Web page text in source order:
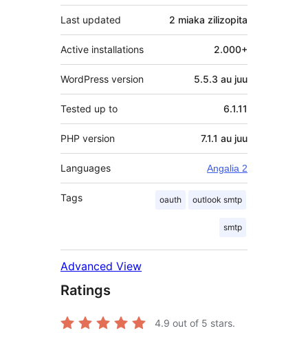
Last updated 2 miaka zilizopita
Active installations 2.000+
WordPress version 5.5.3 au juu
Tested up to 6.1.11
PHP version 7.1.1 au juu
Languages Angalia 2
Tags oauth outlook smtp
smtp
Advanced View
Ratings
4.9 out of 5 stars.